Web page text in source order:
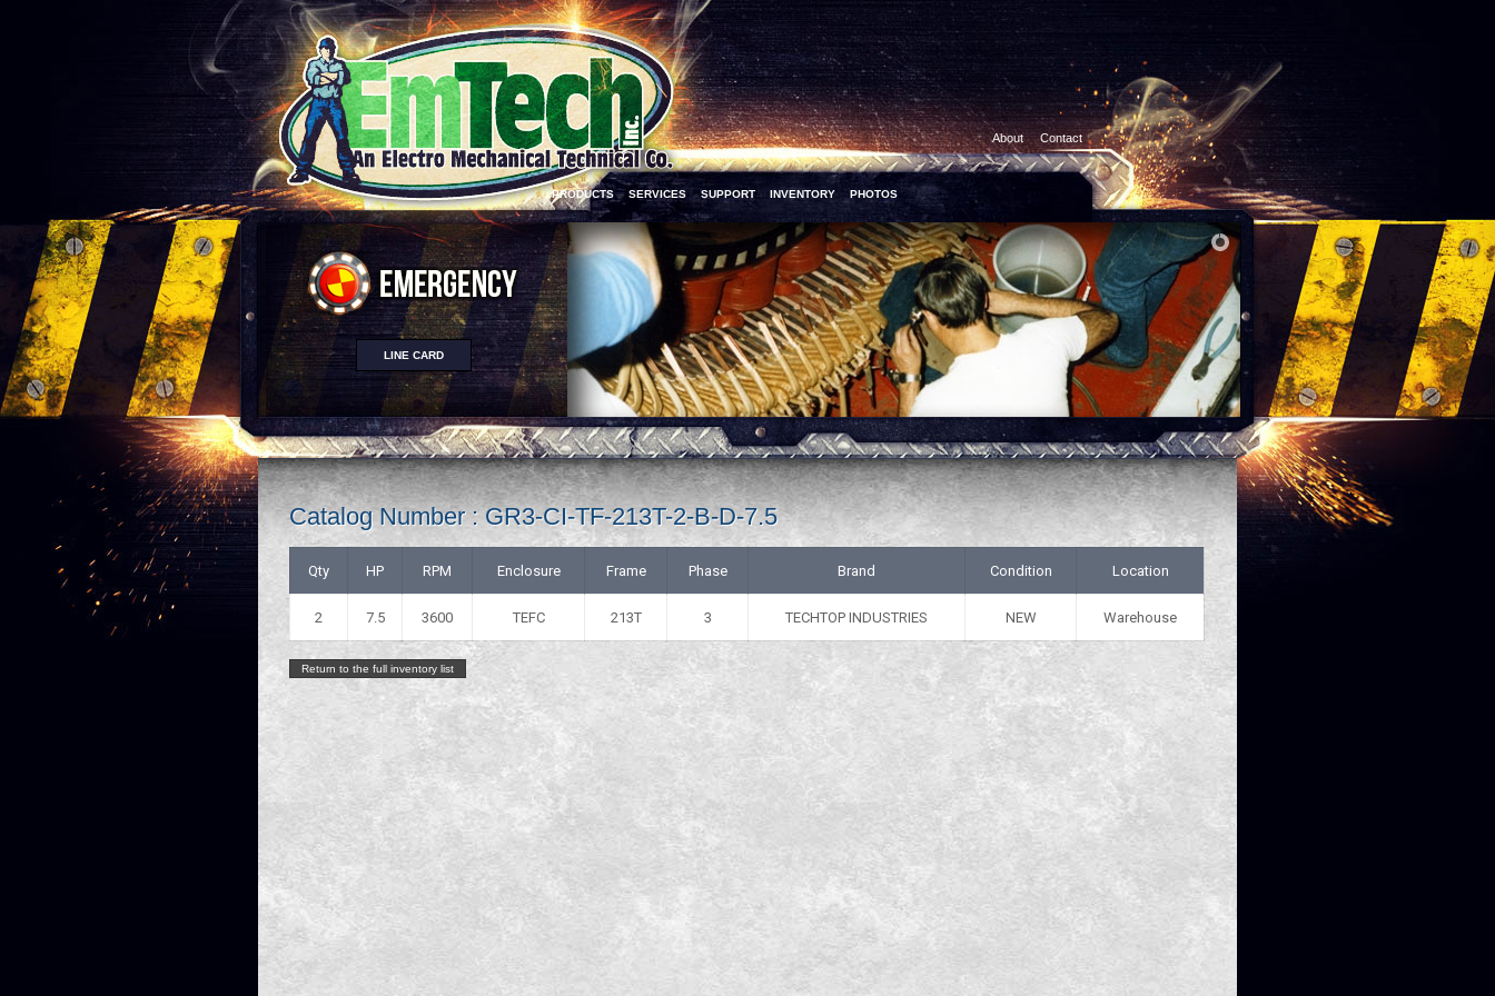
About Contact
LINE CARD
PRODUCTS SERVICES SUPPORT INVENTORY PHOTOS
Catalog Number : GR3-CI-TF-213T-2-B-D-7.5
Qty HP RPM Enclosure Frame Phase Brand Condition Location
2 7.5 3600 TEFC 213T 3 TECHTOP INDUSTRIES NEW Warehouse
Return to the full inventory list